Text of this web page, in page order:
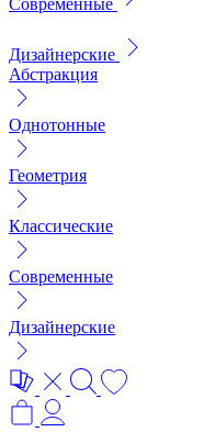
Современные
Дизайнерские
Абстракция
Однотонные
Геометрия
Классические
Современные
Дизайнерские